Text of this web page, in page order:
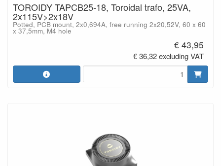
TOROIDY TAPCB25-18, Toroidal trafo, 25VA,
2x115V>2x18V
Potted, PCB mount, 2x0,694A, free running 2x20,52V, 60 x 60
x 37,5mm, M4 hole
€ 43,95
€ 36,32 excluding VAT